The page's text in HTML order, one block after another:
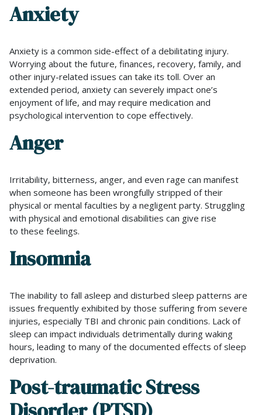
Anxiety
Anxiety is a common side-effect of a debilitating injury.
Worrying about the future, finances, recovery, family, and
other injury-related issues can take its toll. Over an
extended period, anxiety can severely impact one’s
enjoyment of life, and may require medication and
psychological intervention to cope effectively.
Anger
Irritability, bitterness, anger, and even rage can manifest
when someone has been wrongfully stripped of their
physical or mental faculties by a negligent party. Struggling
with physical and emotional disabilities can give rise
to these feelings.
Insomnia
The inability to fall asleep and disturbed sleep patterns are
issues frequently exhibited by those suffering from severe
injuries, especially TBI and chronic pain conditions. Lack of
sleep can impact individuals detrimentally during waking
hours, leading to many of the documented effects of sleep
deprivation.
Post-traumatic Stress